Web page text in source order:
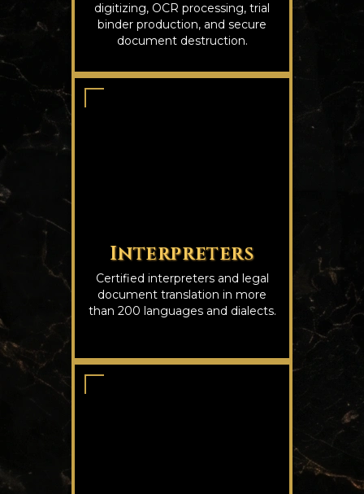
digitizing, OCR processing, trial
binder production, and secure
document destruction.
Interpreters
Certified interpreters and legal
document translation in more
than 200 languages and dialects.